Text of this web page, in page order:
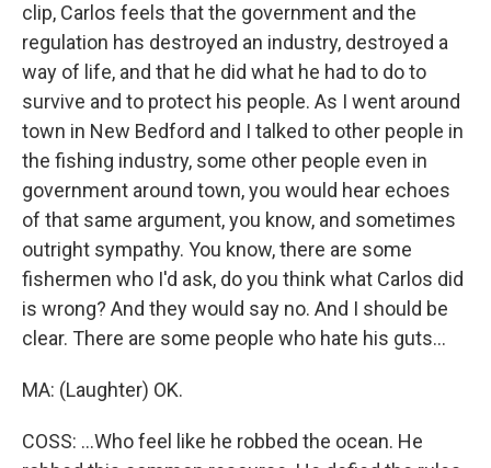
clip, Carlos feels that the government and the
regulation has destroyed an industry, destroyed a
way of life, and that he did what he had to do to
survive and to protect his people. As I went around
town in New Bedford and I talked to other people in
the fishing industry, some other people even in
government around town, you would hear echoes
of that same argument, you know, and sometimes
outright sympathy. You know, there are some
fishermen who I'd ask, do you think what Carlos did
is wrong? And they would say no. And I should be
clear. There are some people who hate his guts...
MA: (Laughter) OK.
COSS: ...Who feel like he robbed the ocean. He